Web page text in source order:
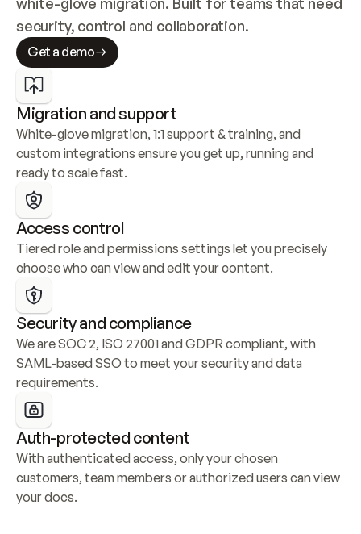
security, control and collaboration.
Get a demo
Migration and support
White-glove migration, 1:1 support & training, and
custom integrations ensure you get up, running and
ready to scale fast.
Access control
Tiered role and permissions settings let you precisely
choose who can view and edit your content.
Security and compliance
We are SOC 2, ISO 27001 and GDPR compliant, with
SAML-based SSO to meet your security and data
requirements.
Auth-protected content
With authenticated access, only your chosen
customers, team members or authorized users can view
your docs.